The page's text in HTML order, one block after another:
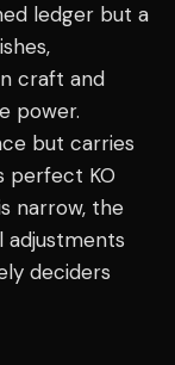
ledger but a
craft and
power.
but carries
perfect KO
narrow, the
adjustments
deciders